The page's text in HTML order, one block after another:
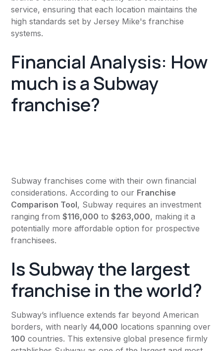
service, ensuring that each location maintains the
high standards set by Jersey Mike's franchise
systems.
Financial Analysis: How
much is a Subway
franchise?
Subway franchises come with their own financial
considerations. According to our Franchise
Comparison Tool, Subway requires an investment
ranging from$116,000 to$263,000, making it a
potentially more affordable option for prospective
franchisees.
Is Subway the largest
franchise in the world?
Subway’s influence extends far beyond American
borders, with nearly44,000 locations spanning over
100 countries. This extensive global presence firmly